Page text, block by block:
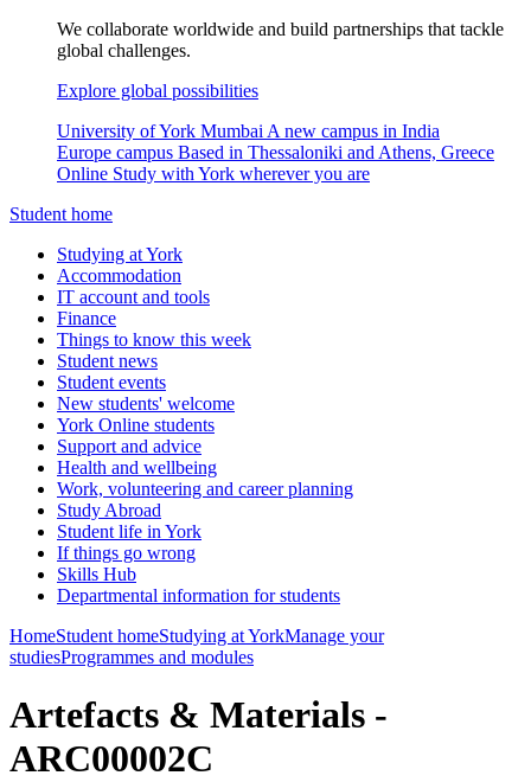
We collaborate worldwide and build partnerships that tackle
global challenges.
Explore global possibilities
University of York Mumbai A new campus in India
Europe campus Based in Thessaloniki and Athens, Greece
Online Study with York wherever you are
Student home
Studying at York
Accommodation
IT account and tools
Finance
Things to know this week
Student news
Student events
New students' welcome
York Online students
Support and advice
Health and wellbeing
Work, volunteering and career planning
Study Abroad
Student life in York
If things go wrong
Skills Hub
Departmental information for students
HomeStudent homeStudying at YorkManage your
studiesProgrammes and modules
Artefacts & Materials -
ARC00002C